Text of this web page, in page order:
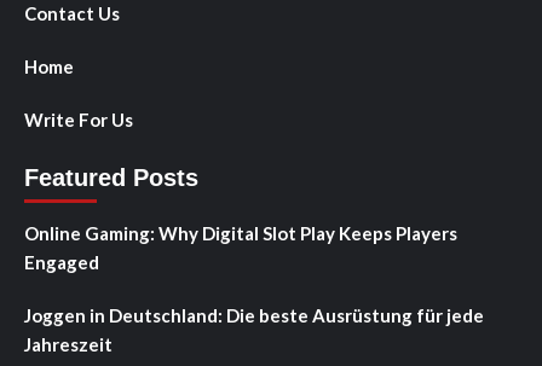
Contact Us
Home
Write For Us
Featured Posts
Online Gaming: Why Digital Slot Play Keeps Players
Engaged
Joggen in Deutschland: Die beste Ausrüstung für jede
Jahreszeit